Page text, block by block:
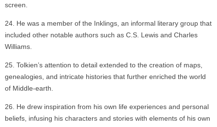
screen.
He was a member of the Inklings, an informal literary group that
included other notable authors such as C.S. Lewis and Charles
Williams.
Tolkien’s attention to detail extended to the creation of maps,
genealogies, and intricate histories that further enriched the world
of Middle-earth.
He drew inspiration from his own life experiences and personal
beliefs, infusing his characters and stories with elements of his own